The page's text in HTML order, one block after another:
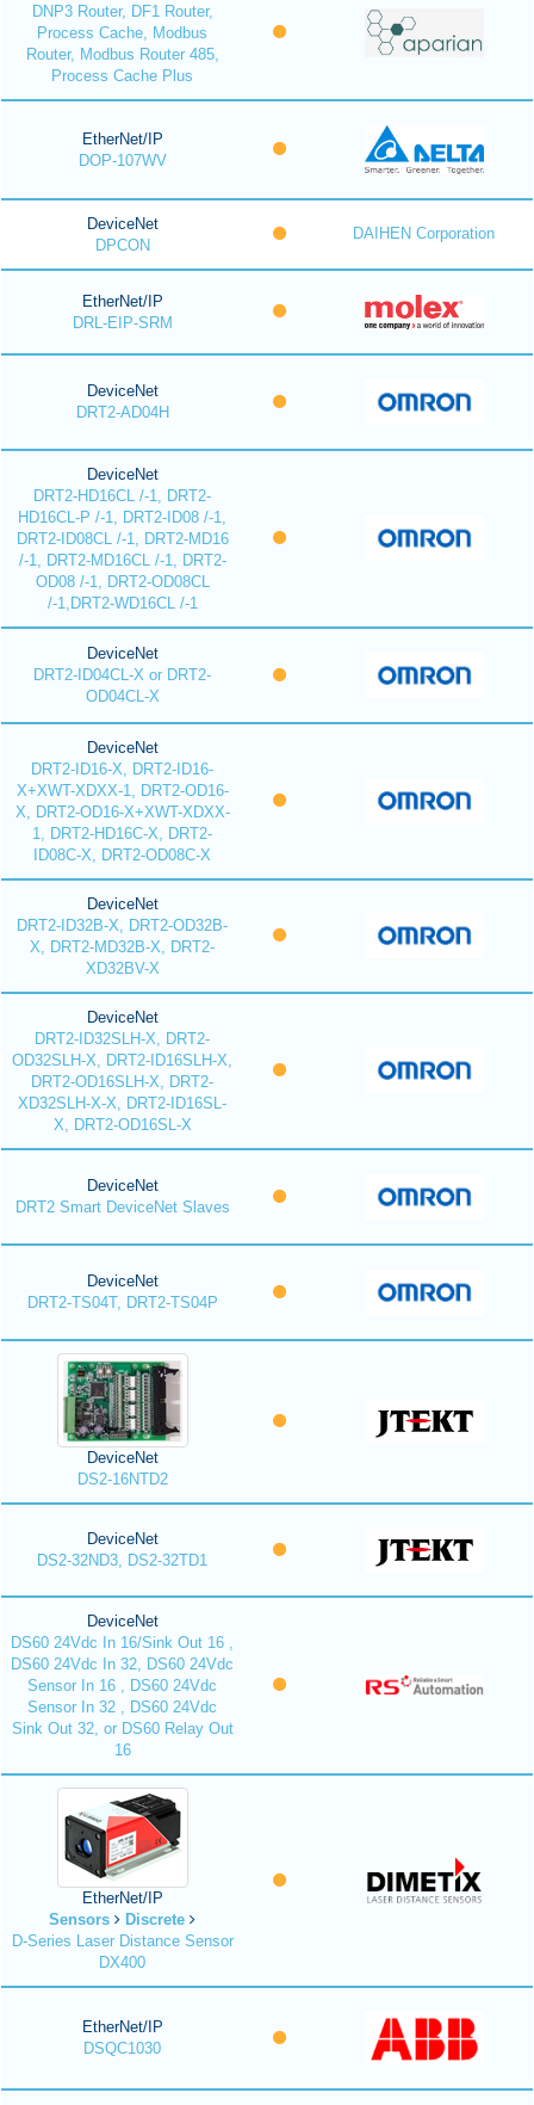
DNP3 Router, DF1 Router,
Process Cache, Modbus
Router, Modbus Router 485,
Process Cache Plus
EtherNet/IP
DOP-107WV
DeviceNet
DPCON
DAIHEN Corporation
EtherNet/IP
DRL-EIP-SRM
DeviceNet
DRT2-AD04H
DeviceNet
DRT2-HD16CL /-1, DRT2-
HD16CL-P /-1, DRT2-ID08 /-1,
DRT2-ID08CL /-1, DRT2-MD16
/-1, DRT2-MD16CL /-1, DRT2-
OD08 /-1, DRT2-OD08CL
/-1,DRT2-WD16CL /-1
DeviceNet
DRT2-ID04CL-X or DRT2-
OD04CL-X
DeviceNet
DRT2-ID16-X, DRT2-ID16-
X+XWT-XDXX-1, DRT2-OD16-
X, DRT2-OD16-X+XWT-XDXX-
1, DRT2-HD16C-X, DRT2-
ID08C-X, DRT2-OD08C-X
DeviceNet
DRT2-ID32B-X, DRT2-OD32B-
X, DRT2-MD32B-X, DRT2-
XD32BV-X
DeviceNet
DRT2-ID32SLH-X, DRT2-
OD32SLH-X, DRT2-ID16SLH-X,
DRT2-OD16SLH-X, DRT2-
XD32SLH-X-X, DRT2-ID16SL-
X, DRT2-OD16SL-X
DeviceNet
DRT2 Smart DeviceNet Slaves
DeviceNet
DRT2-TS04T, DRT2-TS04P
DeviceNet
DS2-16NTD2
DeviceNet
DS2-32ND3, DS2-32TD1
DeviceNet
DS60 24Vdc In 16/Sink Out 16 ,
DS60 24Vdc In 32, DS60 24Vdc
Sensor In 16 , DS60 24Vdc
Sensor In 32 , DS60 24Vdc
Sink Out 32, or DS60 Relay Out
16
EtherNet/IP
Sensors
Discrete
D-Series Laser Distance Sensor
DX400
EtherNet/IP
DSQC1030